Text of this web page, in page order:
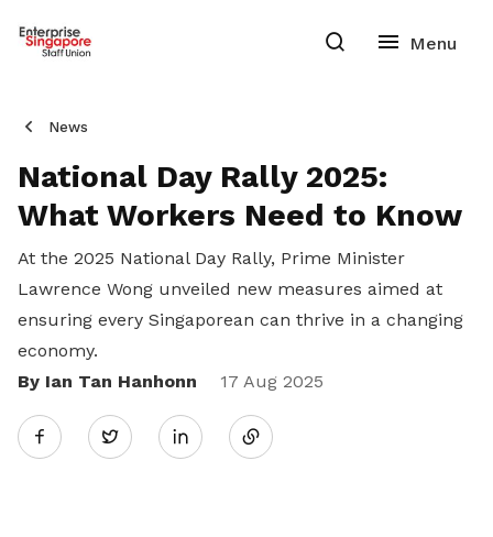
News
National Day Rally 2025:
What Workers Need to Know
At the 2025 National Day Rally, Prime Minister
Lawrence Wong unveiled new measures aimed at
ensuring every Singaporean can thrive in a changing
economy.
By Ian Tan Hanhonn
17 Aug 2025
Twitter
Share